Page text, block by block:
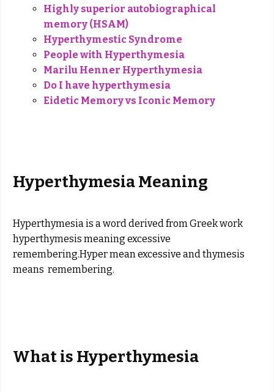
Highly superior autobiographical
memory (HSAM)
Hyperthymestic Syndrome
People with Hyperthymesia
Marilu Henner Hyperthymesia
Do I have hyperthymesia
Eidetic Memory vs Iconic Memory
Hyperthymesia Meaning
Hyperthymesia is a word derived from Greek work
hyperthymesis meaning excessive
remembering.Hyper mean excessive and thymesis
means remembering.
What is Hyperthymesia